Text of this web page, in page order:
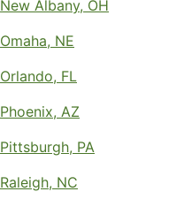
New Albany, OH
Omaha, NE
Orlando, FL
Phoenix, AZ
Pittsburgh, PA
Raleigh, NC